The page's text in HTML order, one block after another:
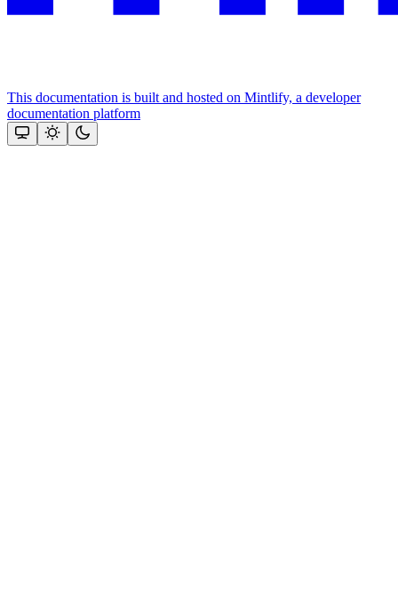
This documentation is built and hosted on Mintlify, a developer
documentation platform